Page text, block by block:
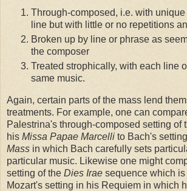
Through-composed, i.e. with
line but with little or no repetitions
Broken up by line or phrase as
the composer
Treated strophically, with each line
same music.
Again, certain parts of the mass lend
treatments. For example, one can
Palestrina's through-composed setting of
his Missa Papae Marcelli to Bach's
Mass in which Bach carefully sets
particular music. Likewise one might
setting of the Dies Irae sequence which
Mozart's setting in his Requiem in which